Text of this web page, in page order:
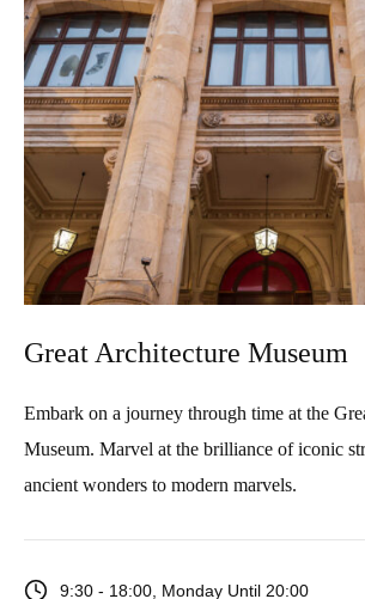
Great Architecture Museum
Embark on a journey through time at the
Museum. Marvel at the brilliance of iconic
ancient wonders to modern marvels.
9:30 - 18:00, Monday Until 20:00